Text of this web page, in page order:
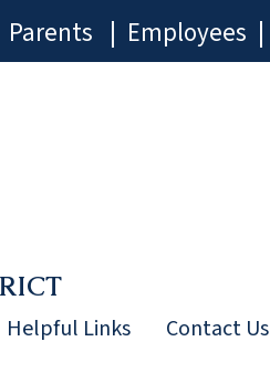
Parents | Employees |
Helpful Links
Contact Us